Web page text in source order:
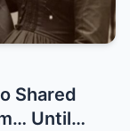
Shared
Until